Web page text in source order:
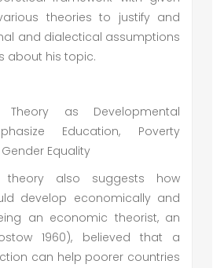
theories to justify and
and dialectical assumptions
about his topic.
Theory as Developmental
Education, Poverty
Equality
theory also suggests how
develop economically and
an economic theorist, an
1960), believed that a
can help poorer countries